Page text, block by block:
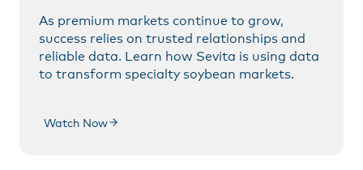
As premium markets continue to grow,
success relies on trusted relationships and
reliable data. Learn how Sevita is using data
to transform specialty soybean markets.
Watch Now